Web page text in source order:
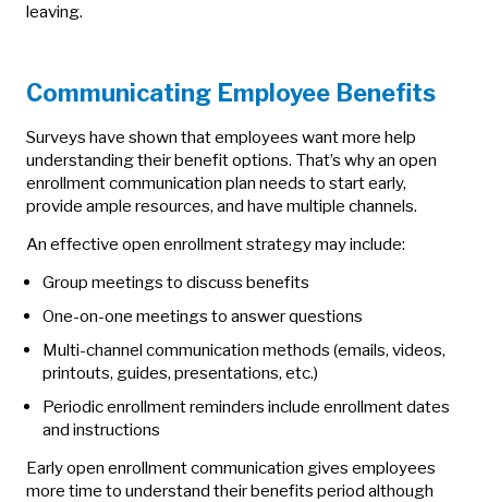
leaving.
Communicating Employee Benefits
Surveys have shown that employees want more help
understanding their benefit options. That’s why an open
enrollment communication plan needs to start early,
provide ample resources, and have multiple channels.
An effective open enrollment strategy may include:
Group meetings to discuss benefits
One-on-one meetings to answer questions
Multi-channel communication methods (emails, videos,
printouts, guides, presentations, etc.)
Periodic enrollment reminders include enrollment dates
and instructions
Early open enrollment communication gives employees
more time to understand their benefits period although